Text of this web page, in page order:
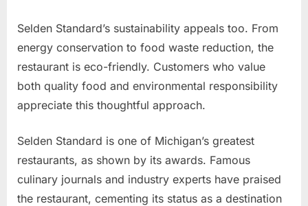
Selden Standard’s sustainability appeals too. From
energy conservation to food waste reduction, the
restaurant is eco-friendly. Customers who value
both quality food and environmental responsibility
appreciate this thoughtful approach.
Selden Standard is one of Michigan’s greatest
restaurants, as shown by its awards. Famous
culinary journals and industry experts have praised
the restaurant, cementing its status as a destination